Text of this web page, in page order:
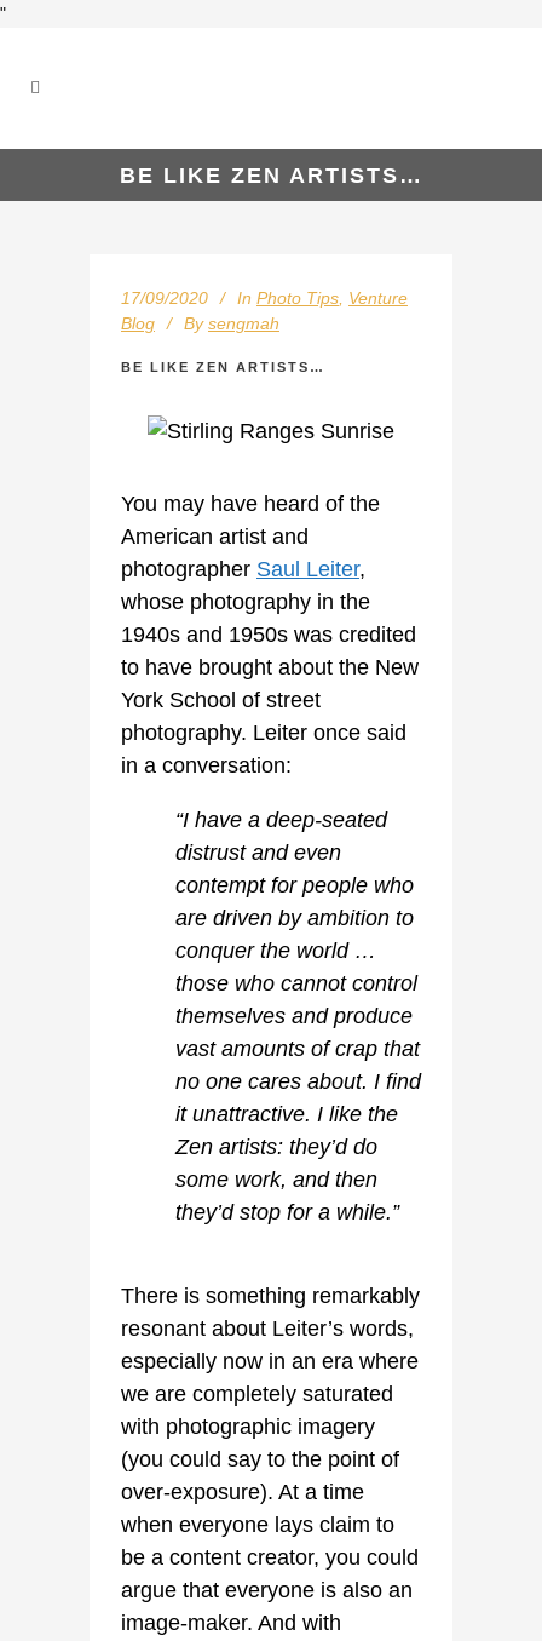
"
BE LIKE ZEN ARTISTS…
17/09/2020 In Photo Tips Venture
Blog
By sengmah
BE LIKE ZEN ARTISTS…
You may have heard of the
American artist and
photographer Saul Leiter,
whose photography in the
1940s and 1950s was credited
to have brought about the New
York School of street
photography. Leiter once said
in a conversation:
“I have a deep-seated
distrust and even
contempt for people who
are driven by ambition to
conquer the world …
those who cannot control
themselves and produce
vast amounts of crap that
no one cares about. I find
it unattractive. I like the
Zen artists: they’d do
some work, and then
they’d stop for a while.”
There is something remarkably
resonant about Leiter’s words,
especially now in an era where
we are completely saturated
with photographic imagery
(you could say to the point of
over-exposure). At a time
when everyone lays claim to
be a content creator, you could
argue that everyone is also an
image-maker. And with